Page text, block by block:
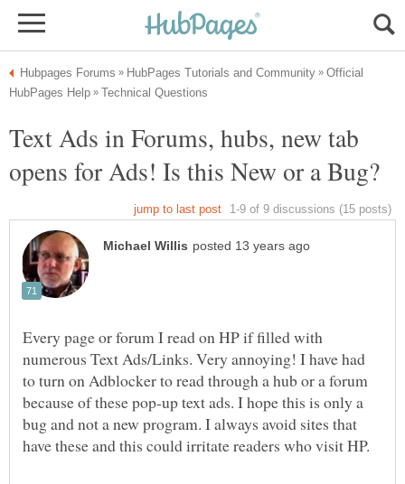
Official
Text Ads in Forums, hubs, new tab
Every page or forum I read on HP if filled with
numerous Text Ads/Links. Very annoying! I have had
to turn on Adblocker to read through a hub or a forum
because of these pop-up text ads. I hope this is only a
bug and not a new program. I always avoid sites that
have these and this could irritate readers who visit HP.